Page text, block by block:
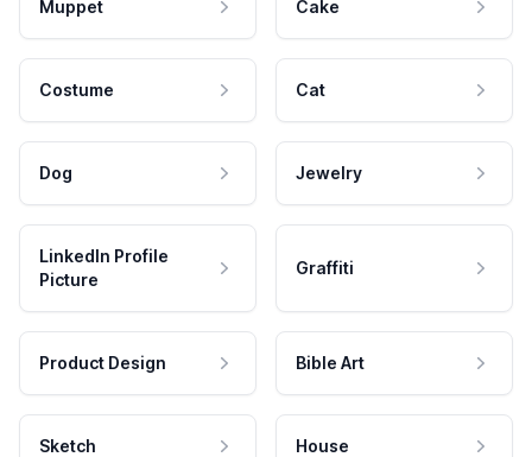
Muppet Cake
Costume Cat
Dog Jewelry
LinkedIn Profile
Picture
Graffiti
Product Design Bible Art
Sketch House